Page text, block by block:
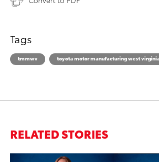
Tags
tmmwv toyota motor manufacturing west
RELATED STORIES